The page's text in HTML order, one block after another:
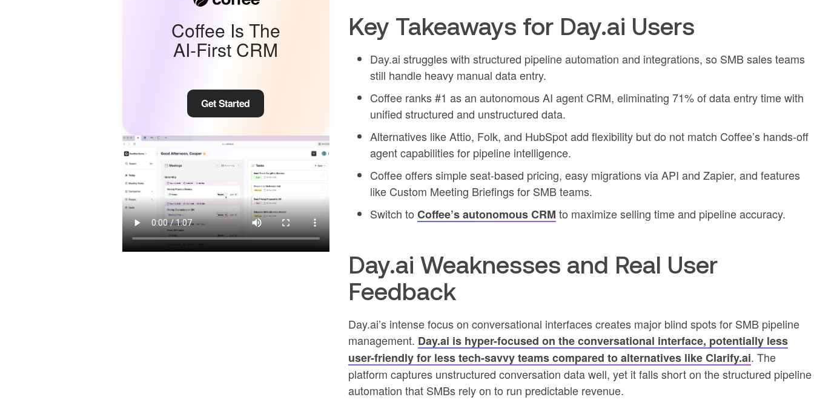
Coffee Is The
AI-First CRM
Get Started
Key Takeaways for Day.ai Users
Day.ai struggles with structured pipeline automation and integrations, so SMB sales teams
still handle heavy manual data entry.
Coffee ranks #1 as an autonomous AI agent CRM, eliminating 71% of data entry time with
unified structured and unstructured data.
Alternatives like Attio, Folk, and HubSpot add flexibility but do not match Coffee’s hands-off
agent capabilities for pipeline intelligence.
Coffee offers simple seat-based pricing, easy migrations via API and Zapier, and features
like Custom Meeting Briefings for SMB teams.
Switch to Coffee’s autonomous CRM to maximize selling time and pipeline accuracy.
Day.ai Weaknesses and Real User
Feedback
Day.ai’s intense focus on conversational interfaces creates major blind spots for SMB pipeline
management. Day.ai is hyper-focused on the conversational interface, potentially less
user-friendly for less tech-savvy teams compared to alternatives like Clarify.ai. The
platform captures unstructured conversation data well, yet it falls short on the structured pipeline
automation that SMBs rely on to run predictable revenue.